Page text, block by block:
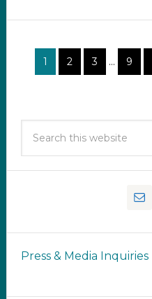
1 2 3 … 9
Press & Media Inquiries